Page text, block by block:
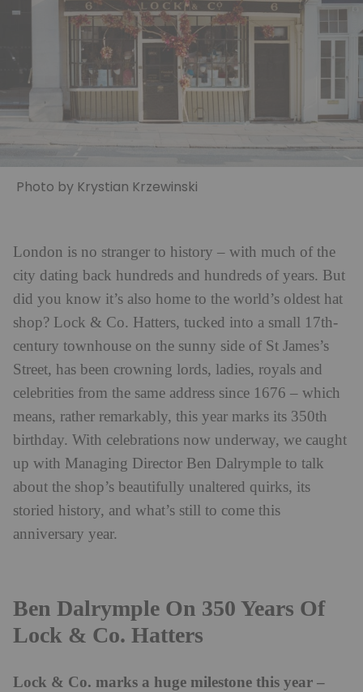
Photo by Krystian Krzewinski
London is no stranger to history – with much of the
city dating back hundreds and hundreds of years. But
did you know it’s also home to the world’s oldest hat
shop? Lock & Co. Hatters, tucked into a small 17th-
century townhouse on the sunny side of St James’s
Street, has been crowning lords, ladies, royals and
celebrities from the same address since 1676 – which
means, rather remarkably, this year marks its 350th
birthday. With celebrations now underway, we caught
up with Managing Director Ben Dalrymple to talk
about the shop’s beautifully unaltered quirks, its
storied history, and what’s still to come this
anniversary year.
Ben Dalrymple On 350 Years Of
Lock & Co. Hatters
Lock & Co. marks a huge milestone this year –